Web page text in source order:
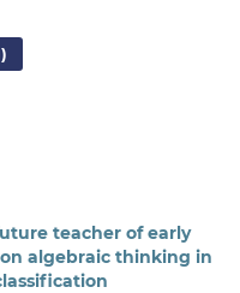
teacher of early
algebraic thinking in